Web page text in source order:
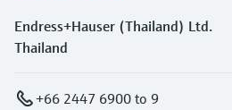
Endress+Hauser (Thailand) Ltd.
Thailand
+66 2447 6900 to 9